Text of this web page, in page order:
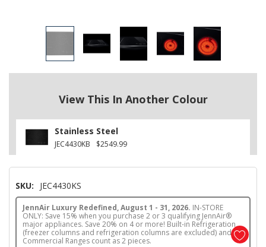
View This In Another Colour
Stainless Steel
JEC4430KB $2549.99
SKU: JEC4430KS
JennAir Luxury Redefined, August 1 - 31, 2026. IN-STORE
ONLY: Save 15% when you purchase 2 or 3 qualifying JennAir®
major appliances. Save 20% on 4 or more! Built-in Refrigeration
(freezer columns and refrigeration columns are excluded) and
Commercial Ranges count as 2 pieces.